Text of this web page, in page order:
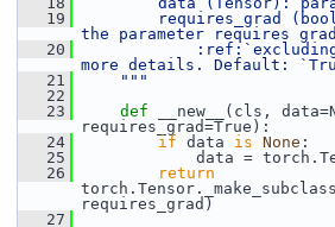
   19
requires_grad
the parameter requires
   20
more details. Default:
   21
    """
   22
   23
def
__new__(cls,
requires_grad=True):
   24
if data is None :
   25
data =
   26
return
requires_grad)
   27